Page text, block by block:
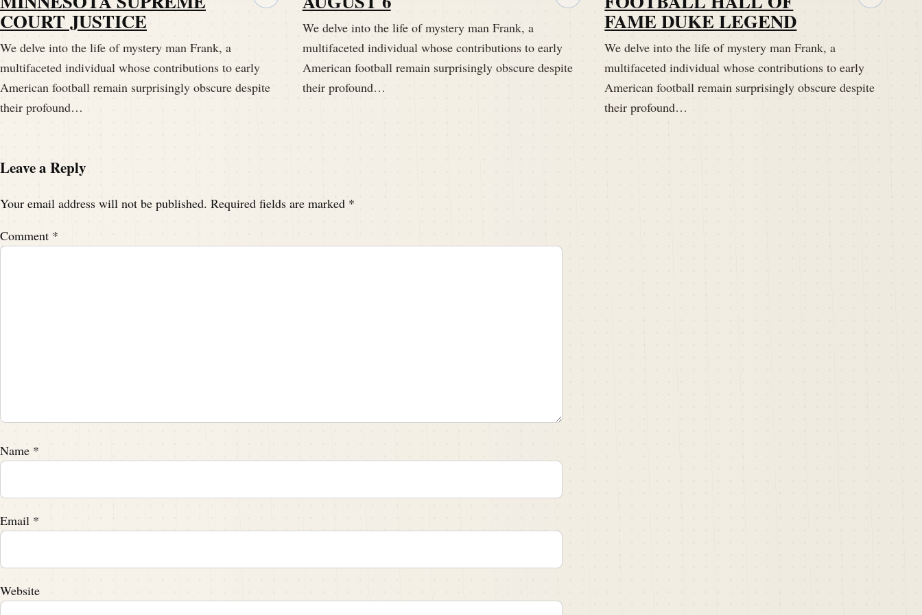
This is Darren Hayes of Pigskind dispatch.com welcome to the Hidden Histories of the hall of
Fame, a podcast episode that comes out each week on Pigskin Dispatch that digs deep into the
forgotten histories of athletic legends.
00:01:58
It's undeniable and it's surprisingly obscured and might be kind of fun to do it in this manner.
Speaker A:00:02:17
He enrolled at Williams College, a small but fiercely competitive institution, and quickly
And think about that.
COURT JUSTICE
We delve into the life of mystery man Frank, a
multifaceted individual whose contributions to early
American football remain surprisingly obscure despite
their profound…
We delve into the life of mystery man Frank, a
multifaceted individual whose contributions to early
American football remain surprisingly obscure despite
their profound…
FAME DUKE LEGEND
We delve into the life of mystery man Frank, a
multifaceted individual whose contributions to early
American football remain surprisingly obscure despite
their profound…
Leave a Reply
Your email address will not be published. Required fields are marked *
Comment *
Name *
Email *
Website